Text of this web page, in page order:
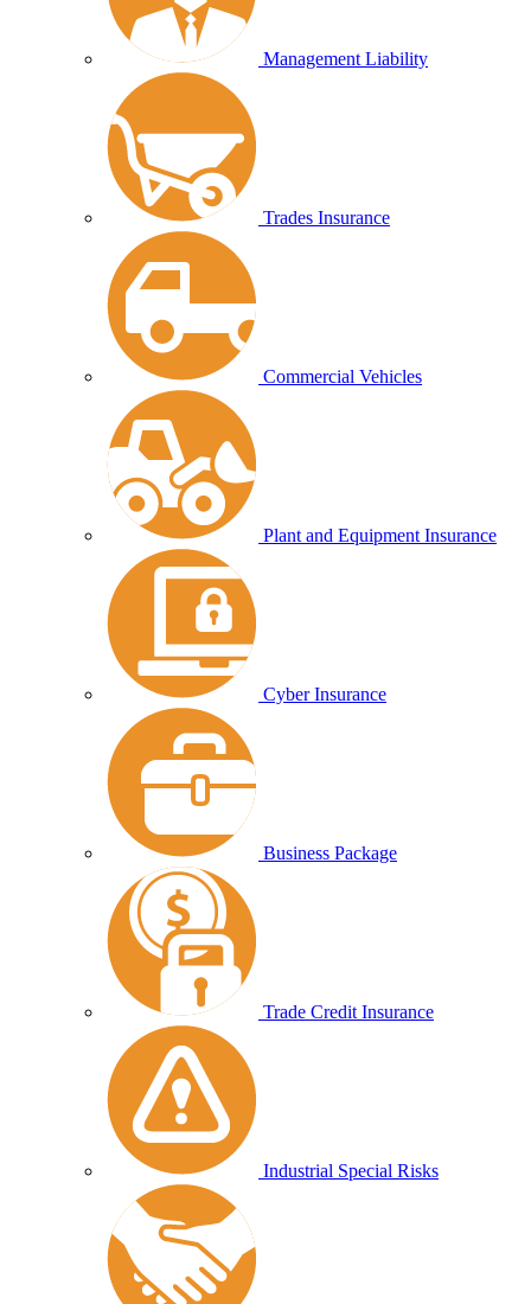
Management Liability
Trades Insurance
Commercial Vehicles
Plant and Equipment Insurance
Cyber Insurance
Business Package
Trade Credit Insurance
Industrial Special Risks